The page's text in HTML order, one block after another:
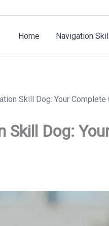
Home Navigation
Skill Dog: Your Complete
Dog: